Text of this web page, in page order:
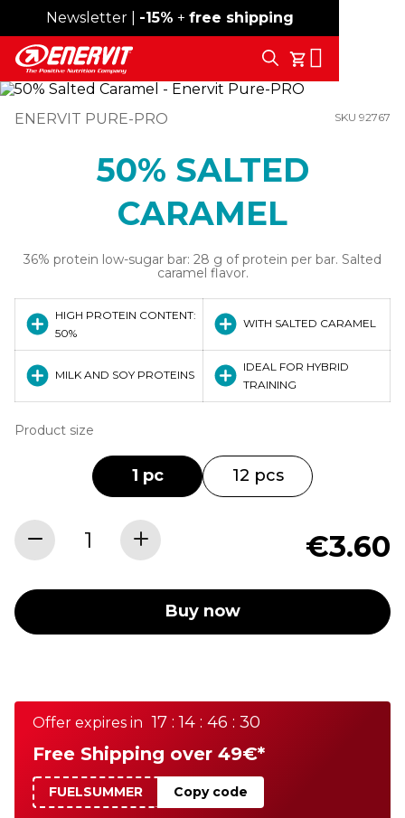
Free shipping over 59€
Newsletter | -15% + free shipping
My Cart
Search
ENERVIT PURE-PRO SKU 92767
50% SALTED
CARAMEL
36% protein low-sugar bar: 28 g of protein per bar. Salted
caramel flavor.
HIGH PROTEIN CONTENT:
50%
WITH SALTED CARAMEL
MILK AND SOY PROTEINS
IDEAL FOR HYBRID
TRAINING
Product size
1 pc 12 pcs
€3.60
Buy now
Offer expires in 17 : 14 : 46 : 30
Free Shipping over 49€*
FUELSUMMER Copy code